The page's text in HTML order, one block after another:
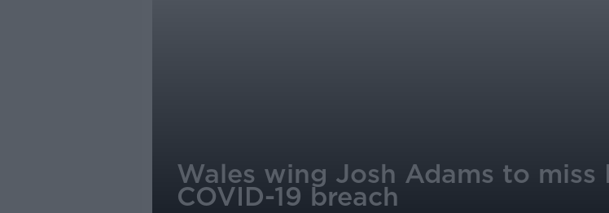
Wales wing Josh Adams to
COVID-19 breach